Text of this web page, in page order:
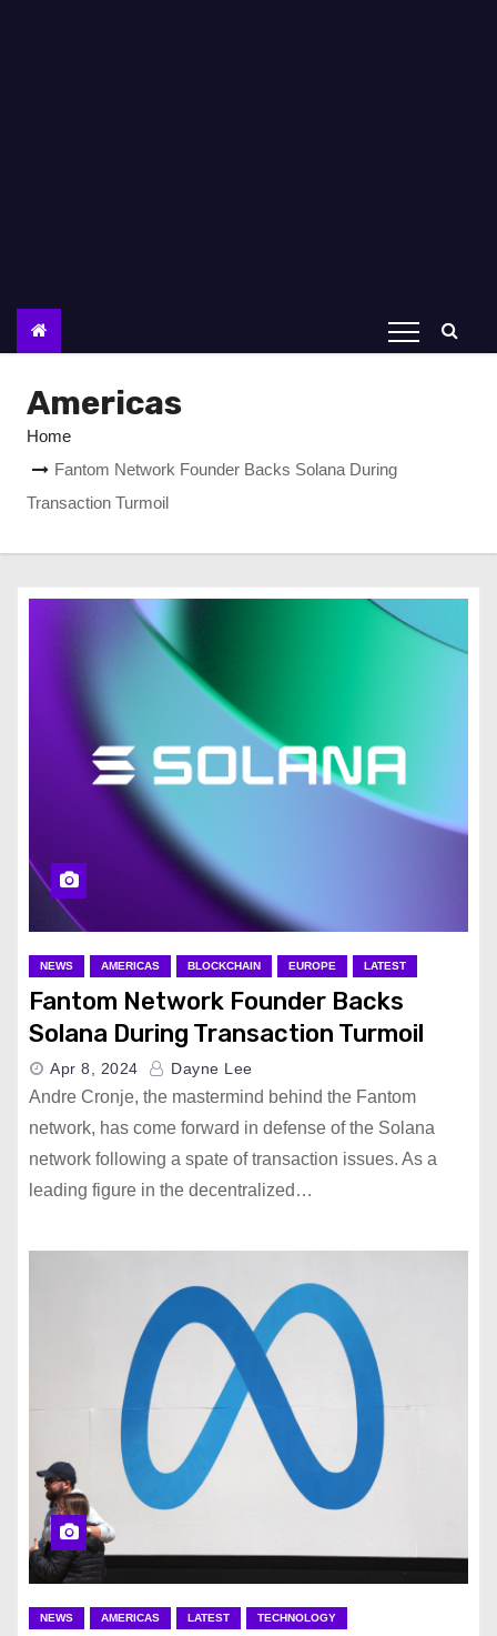
Americas
Home
Fantom Network Founder Backs Solana During
Transaction Turmoil
NEWS AMERICAS BLOCKCHAIN EUROPE LATEST
Fantom Network Founder Backs
Solana During Transaction Turmoil
Apr 8, 2024 Dayne Lee
Andre Cronje, the mastermind behind the Fantom
network, has come forward in defense of the Solana
network following a spate of transaction issues. As a
leading figure in the decentralized…
NEWS AMERICAS LATEST TECHNOLOGY